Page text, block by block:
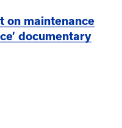
on maintenance
documentary